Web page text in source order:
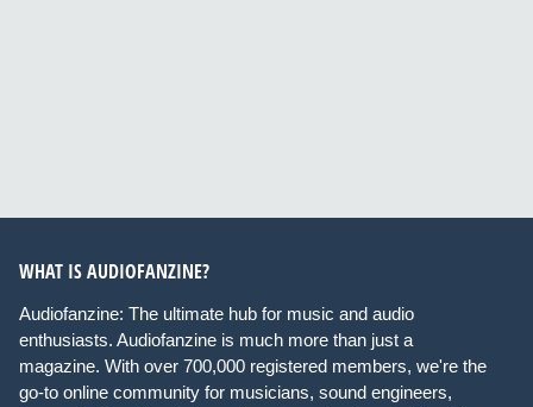
WHAT IS AUDIOFANZINE?
Audiofanzine: The ultimate hub for music and audio
enthusiasts. Audiofanzine is much more than just a
magazine. With over 700,000 registered members, we're the
go-to online community for musicians, sound engineers,